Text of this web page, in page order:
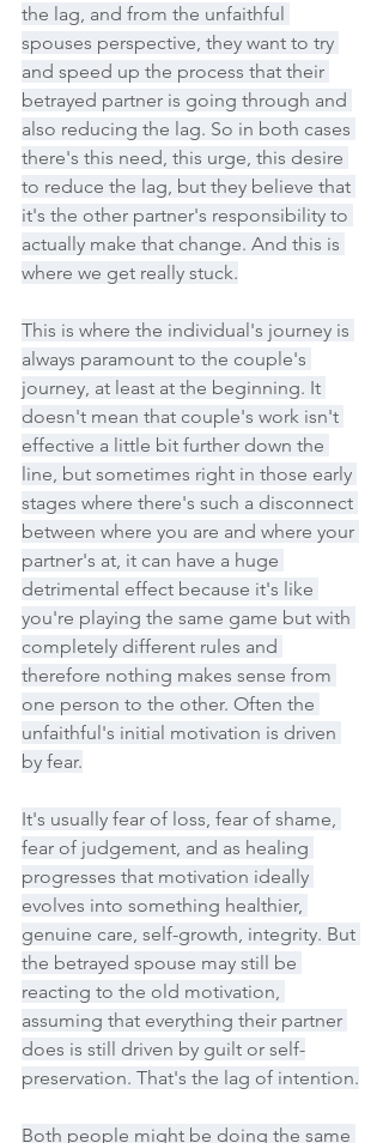
the lag, and from the unfaithful
spouses perspective, they want to try
and speed up the process that their
betrayed partner is going through and
also reducing the lag. So in both cases
there's this need, this urge, this desire
to reduce the lag, but they believe that
it's the other partner's responsibility to
actually make that change. And this is
where we get really stuck.
This is where the individual's journey is
always paramount to the couple's
journey, at least at the beginning. It
doesn't mean that couple's work isn't
effective a little bit further down the
line, but sometimes right in those early
stages where there's such a disconnect
between where you are and where your
partner's at, it can have a huge
detrimental effect because it's like
you're playing the same game but with
completely different rules and
therefore nothing makes sense from
one person to the other. Often the
unfaithful's initial motivation is driven
by fear.
It's usually fear of loss, fear of shame,
fear of judgement, and as healing
progresses that motivation ideally
evolves into something healthier,
genuine care, self-growth, integrity. But
the betrayed spouse may still be
reacting to the old motivation,
assuming that everything their partner
does is still driven by guilt or self-
preservation. That's the lag of intention.
Both people might be doing the same